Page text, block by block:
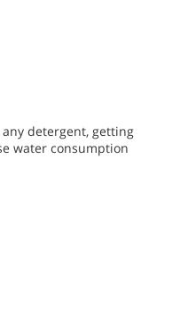
detergent, getting
water consumption